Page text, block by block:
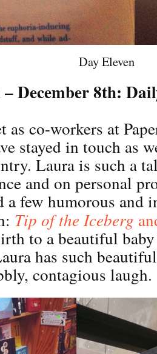
Day Eleven
December 8th:
as co-workers at
stayed in touch as
Laura is such a
and on personal
a few humorous and
Tip of the Iceberg
to a beautiful
has such
contagious laugh.